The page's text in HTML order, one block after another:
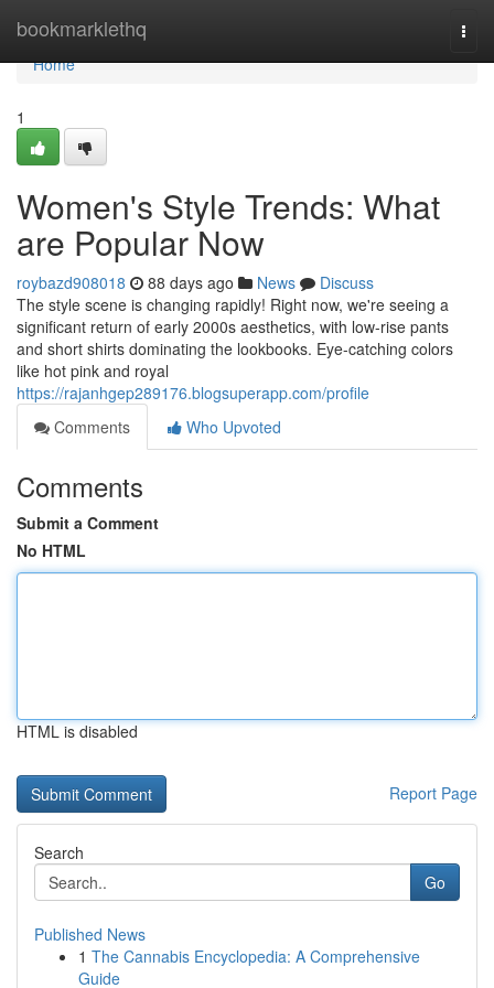
bookmarklethq
Home
Home
1
Women's Style Trends: What
are Popular Now
roybazd908018 88 days ago News
Discuss
The style scene is changing rapidly! Right now, we're seeing a
significant return of early 2000s aesthetics, with low-rise pants
and short shirts dominating the lookbooks. Eye-catching colors
like hot pink and royal
https://rajanhgep289176.blogsuperapp.com/profile
Comments
Who Upvoted
Comments
Submit a Comment
No HTML
HTML is disabled
Report Page
Search
Go
Published News
1 The Cannabis Encyclopedia: A Comprehensive
Guide